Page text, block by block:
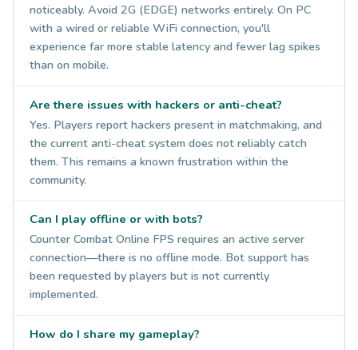
noticeably. Avoid 2G (EDGE) networks entirely. On PC
with a wired or reliable WiFi connection, you'll
experience far more stable latency and fewer lag spikes
than on mobile.
Are there issues with hackers or anti-cheat?
Yes. Players report hackers present in matchmaking, and
the current anti-cheat system does not reliably catch
them. This remains a known frustration within the
community.
Can I play offline or with bots?
Counter Combat Online FPS requires an active server
connection—there is no offline mode. Bot support has
been requested by players but is not currently
implemented.
How do I share my gameplay?